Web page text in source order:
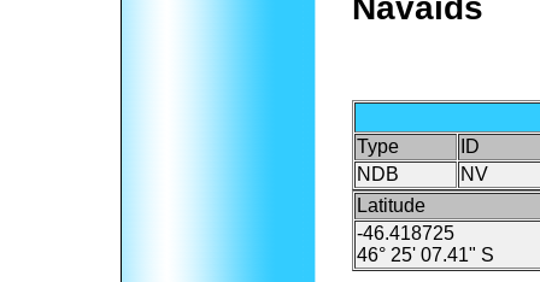
Type
ID
NDB
NV
Latitude
-46.418725
46° 25' 07.41" S